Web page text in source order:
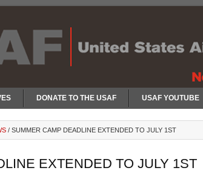
DONATE TO THE USAF USAF YOUTUBE
/ SUMMER CAMP DEADLINE EXTENDED TO JULY 1ST
EXTENDED TO JULY 1ST